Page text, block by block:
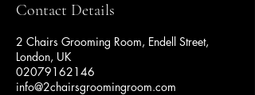
Contact Details
2 Chairs Grooming Room, Endell Street,
London, UK
02079162146
info@2chairsgroomingroom.com